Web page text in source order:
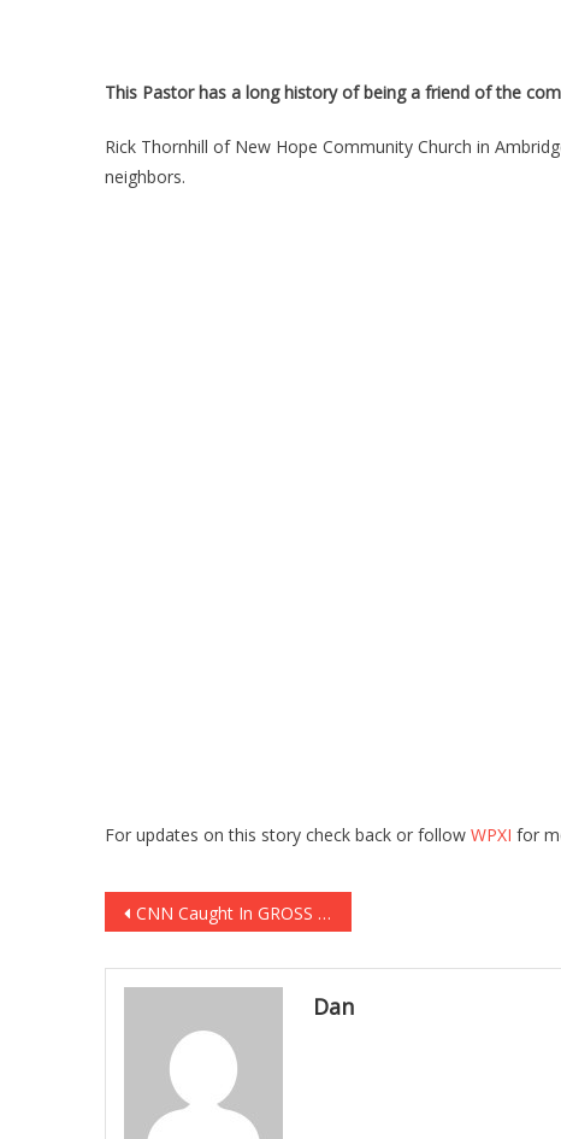
This Pastor has a long history of being a friend of the
Rick Thornhill of New Hope Community Church in
neighbors.
For updates on this story check back or follow WPXI for
Post
navigation
CNN Caught In GROSS Attack On SICK First Lady!
Dan